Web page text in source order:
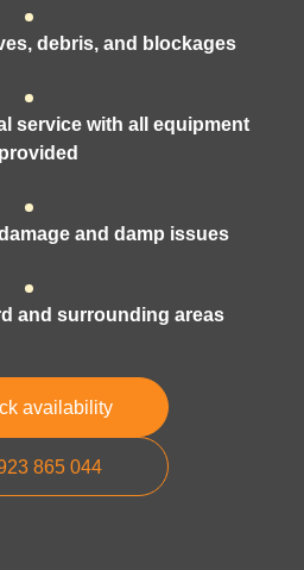
debris, and blockages
service with all equipment
provided
and damp issues
and surrounding areas
availability
865 044